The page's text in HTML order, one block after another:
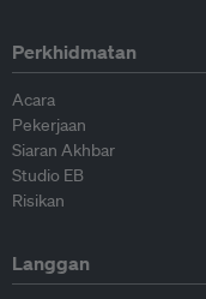
Perkhidmatan
Acara
Pekerjaan
Siaran Akhbar
Studio EB
Risikan
Langgan